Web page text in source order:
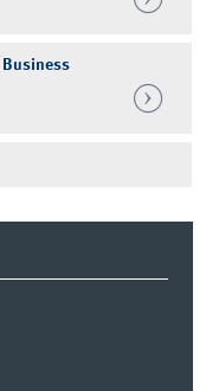
Business